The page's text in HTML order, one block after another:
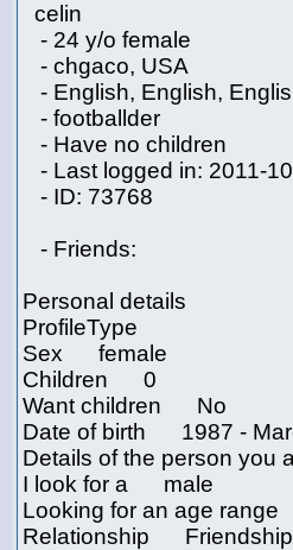
celin
- 24 y/o female
- chgaco, USA
- English, English,
- footballder
- Have no children
- Last logged in: 2011-
- ID: 73768
- Friends:
Personal details
ProfileType
Sex female
Children 0
Want children No
Date of birth 1987 -
Details of the person you
I look for a male
Looking for an age
Relationship Friendship